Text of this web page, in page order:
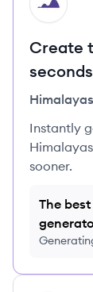
HI
Create
Himalayas
Instantly
sooner.
The